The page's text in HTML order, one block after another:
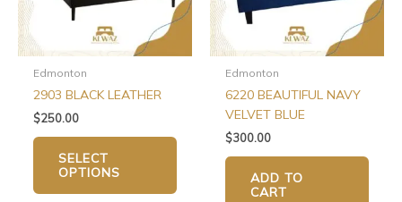
Edmonton
2903 BLACK LEATHER
$250.00
SELECT
OPTIONS
options
Edmonton
6220 BEAUTIFUL NAVY
VELVET BLUE
$300.00
ADD TO
CART